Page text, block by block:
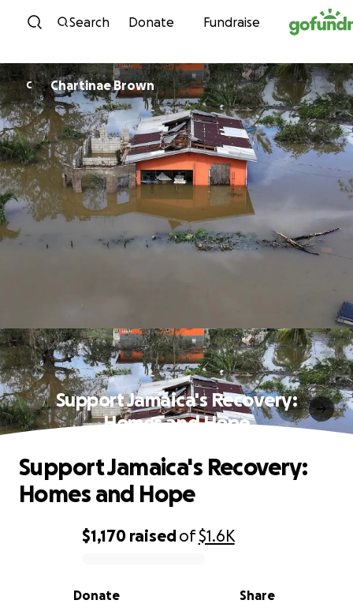
Skip to content
Search Donate Fundraise
C Chartinae Brown
Support Jamaica's Recovery:
Homes and Hope
0% complete
$1,170 raisedof$1.6K
Share
Donate
Support Jamaica's Recovery:
Homes and Hope